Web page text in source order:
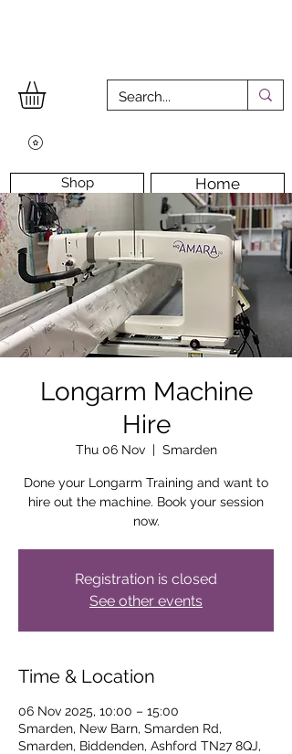
Home
Shop
Workshops Workshop Room
Longarm Machine Contact Us
Longarm Machine
Hire
Thu 06 Nov
  |
Smarden
Done your Longarm Training and want to
hire out the machine. Book your session
now.
Registration is closed
See other events
Time & Location
06 Nov 2025, 10:00 – 15:00
Smarden, New Barn, Smarden Rd,
Smarden, Biddenden, Ashford TN27 8QJ,